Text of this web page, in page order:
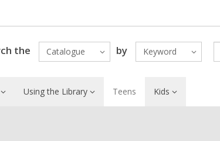
the Catalogue by Keyword
Using the Library Teens Kids